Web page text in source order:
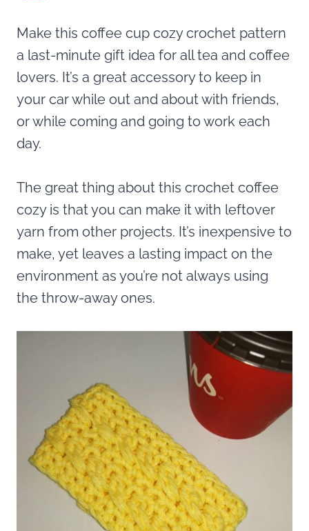
Make this coffee cup cozy crochet pattern
a last-minute gift idea for all tea and coffee
lovers. It’s a great accessory to keep in
your car while out and about with friends,
or while coming and going to work each
day.
The great thing about this crochet coffee
cozy is that you can make it with leftover
yarn from other projects. It’s inexpensive to
make, yet leaves a lasting impact on the
environment as you’re not always using
the throw-away ones.